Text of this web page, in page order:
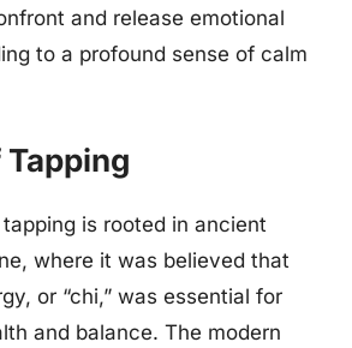
and release emotional
to a profound sense of calm
is rooted in ancient
where it was believed that
or “chi,” was essential for
and balance. The modern